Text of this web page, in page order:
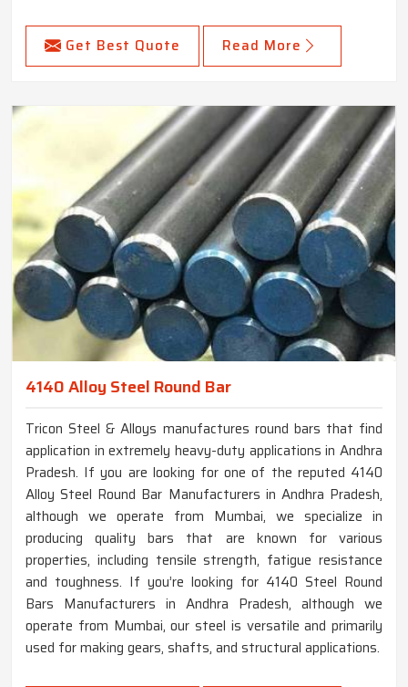
Get Best Quote Read More
4140 Alloy Steel Round Bar
Tricon Steel & Alloys manufactures round bars that find
application in extremely heavy-duty applications in Andhra
Pradesh. If you are looking for one of the reputed 4140
Alloy Steel Round Bar Manufacturers in Andhra Pradesh,
although we operate from Mumbai, we specialize in
producing quality bars that are known for various
properties, including tensile strength, fatigue resistance
and toughness. If you’re looking for 4140 Steel Round
Bars Manufacturers in Andhra Pradesh, although we
operate from Mumbai, our steel is versatile and primarily
used for making gears, shafts, and structural applications.